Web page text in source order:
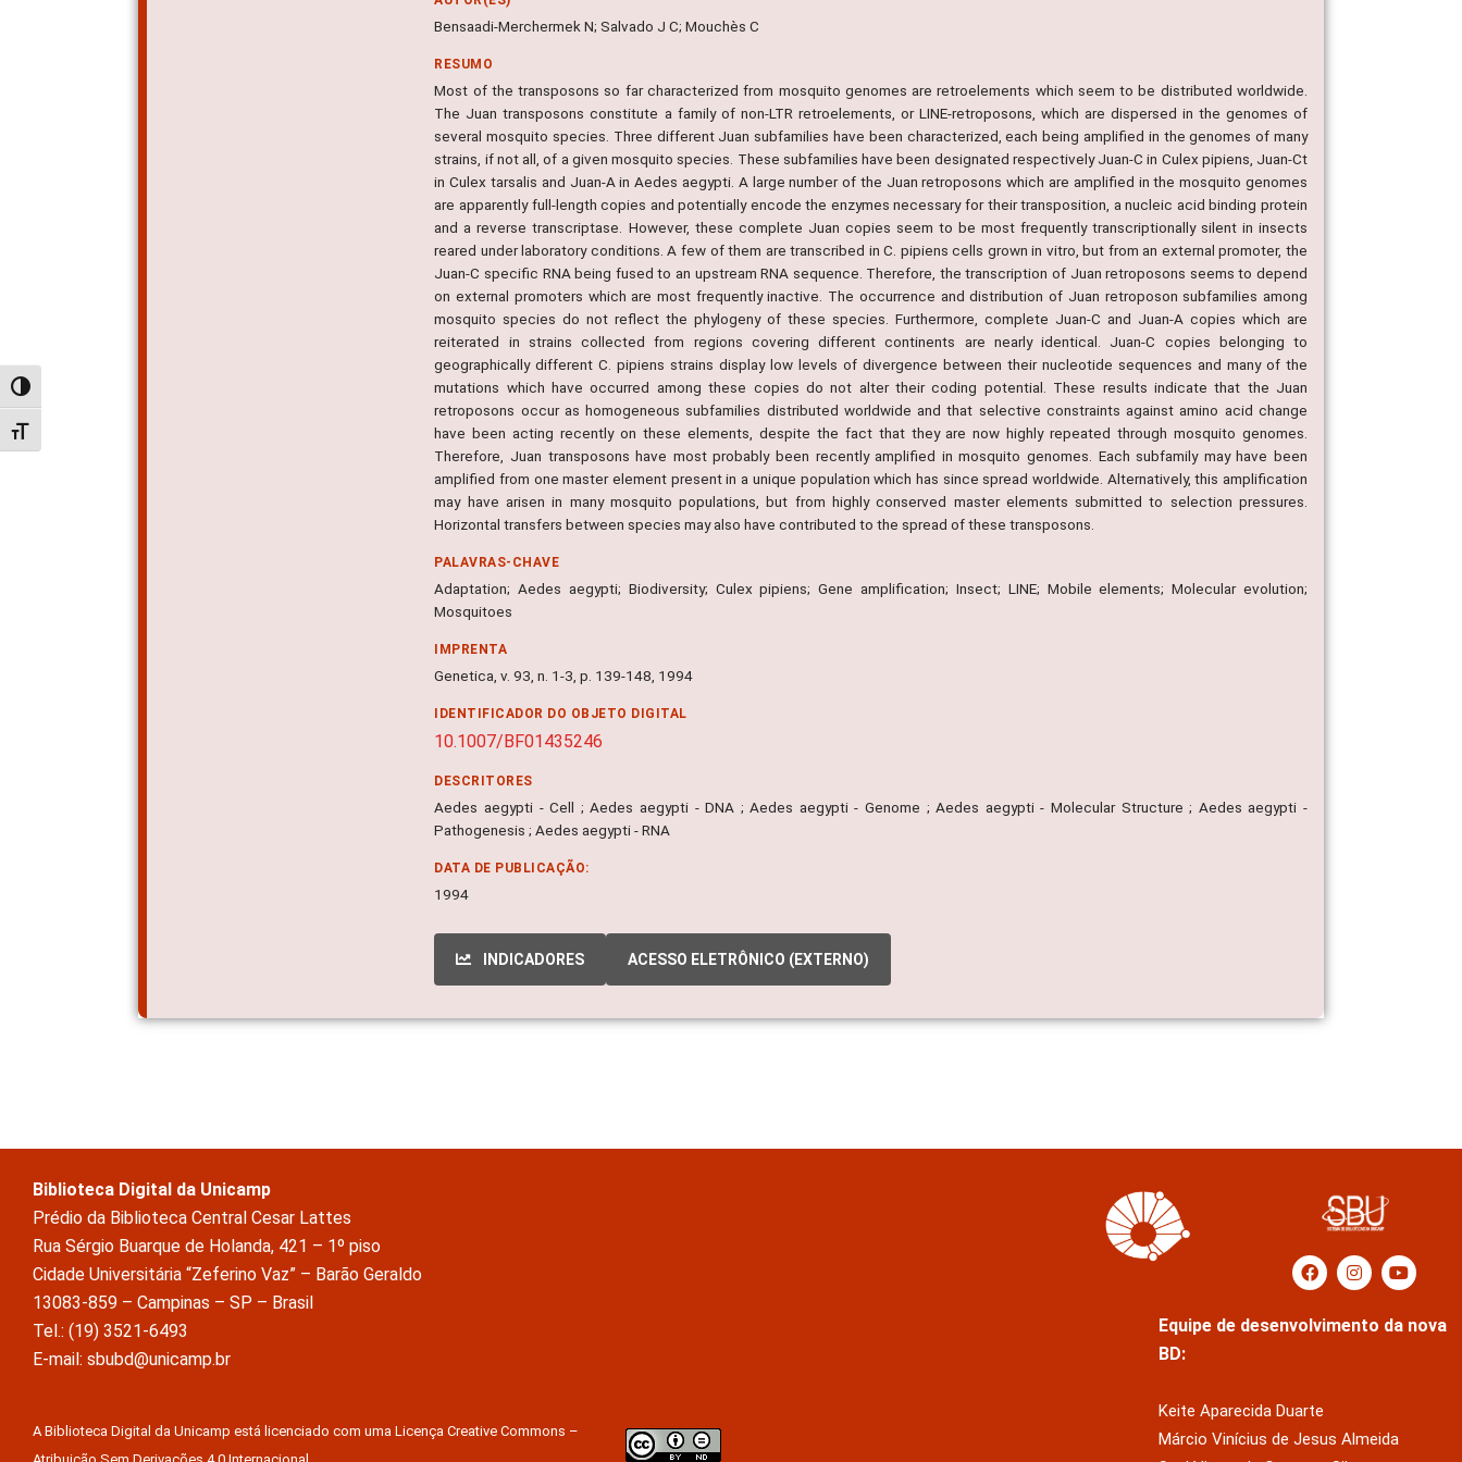
Alternar alto contraste
Alternar tamanho da fonte
Bensaadi-Merchermek N; Salvado J C; Mouchès C
RESUMO
Most of the transposons so far characterized from mosquito genomes are retroelements which seem to be distributed worldwide.
The Juan transposons constitute a family of non-LTR retroelements, or LINE-retroposons, which are dispersed in the genomes of
several mosquito species. Three different Juan subfamilies have been characterized, each being amplified in the genomes of many
strains, if not all, of a given mosquito species. These subfamilies have been designated respectively Juan-C in Culex pipiens, Juan-Ct
in Culex tarsalis and Juan-A in Aedes aegypti. A large number of the Juan retroposons which are amplified in the mosquito genomes
are apparently full-length copies and potentially encode the enzymes necessary for their transposition, a nucleic acid binding protein
and a reverse transcriptase. However, these complete Juan copies seem to be most frequently transcriptionally silent in insects
reared under laboratory conditions. A few of them are transcribed in C. pipiens cells grown in vitro, but from an external promoter, the
Juan-C specific RNA being fused to an upstream RNA sequence. Therefore, the transcription of Juan retroposons seems to depend
on external promoters which are most frequently inactive. The occurrence and distribution of Juan retroposon subfamilies among
mosquito species do not reflect the phylogeny of these species. Furthermore, complete Juan-C and Juan-A copies which are
reiterated in strains collected from regions covering different continents are nearly identical. Juan-C copies belonging to
geographically different C. pipiens strains display low levels of divergence between their nucleotide sequences and many of the
mutations which have occurred among these copies do not alter their coding potential. These results indicate that the Juan
retroposons occur as homogeneous subfamilies distributed worldwide and that selective constraints against amino acid change
have been acting recently on these elements, despite the fact that they are now highly repeated through mosquito genomes.
Therefore, Juan transposons have most probably been recently amplified in mosquito genomes. Each subfamily may have been
amplified from one master element present in a unique population which has since spread worldwide. Alternatively, this amplification
may have arisen in many mosquito populations, but from highly conserved master elements submitted to selection pressures.
Horizontal transfers between species may also have contributed to the spread of these transposons.
PALAVRAS-CHAVE
Adaptation; Aedes aegypti; Biodiversity; Culex pipiens; Gene amplification; Insect; LINE; Mobile elements; Molecular evolution;
Mosquitoes
IMPRENTA
Genetica, v. 93, n. 1-3, p. 139-148, 1994
IDENTIFICADOR DO OBJETO DIGITAL
10.1007/BF01435246
DESCRITORES
Aedes aegypti - Cell ; Aedes aegypti - DNA ; Aedes aegypti - Genome ; Aedes aegypti - Molecular Structure ; Aedes aegypti -
Pathogenesis ; Aedes aegypti - RNA
DATA DE PUBLICAÇÃO:
1994
INDICADORES ACESSO ELETRÔNICO (EXTERNO)
Biblioteca Digital da Unicamp
Prédio da Biblioteca Central Cesar Lattes
Rua Sérgio Buarque de Holanda, 421 – 1º piso
Cidade Universitária “Zeferino Vaz” – Barão Geraldo
13083-859 – Campinas – SP – Brasil
Tel.: (19) 3521-6493
E-mail: sbubd@unicamp.br
A Biblioteca Digital da Unicamp está licenciado com uma Licença Creative Commons –
Equipe de desenvolvimento da nova
BD:
Keite Aparecida Duarte
Márcio Vinícius de Jesus Almeida